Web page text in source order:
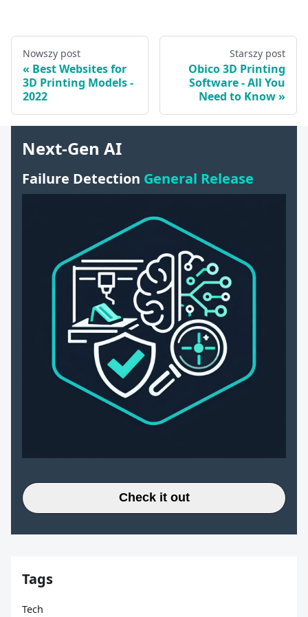
Nowszy post
Best Websites for
3D Printing Models -
2022
Starszy post
Obico 3D Printing
Software - All You
Need to Know
Next-Gen AI
Failure Detection General Release
Check it out
Tags
Tech